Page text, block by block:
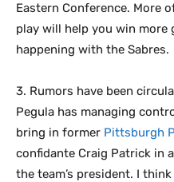
Eastern Conference. More
play will help you win more
happening with the Sabres.
3. Rumors have been
Pegula has managing
bring in former Pittsburgh
confidante Craig Patrick in
the team’s president. I